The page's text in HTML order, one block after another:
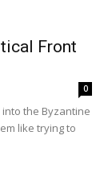
Front
0
into the Byzantine
like trying to